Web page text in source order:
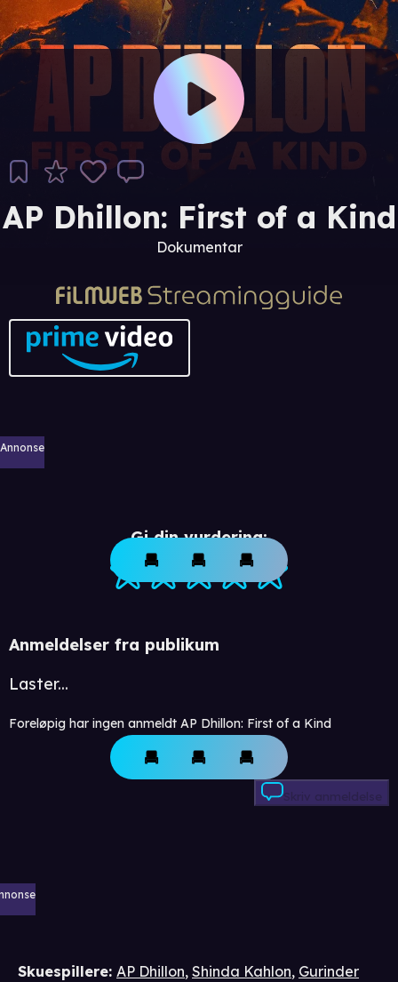
AP Dhillon: First of a Kind
Dokumentar
Annonse
Gi din vurdering:
Anmeldelser fra publikum
Laster...
Foreløpig har ingen anmeldt AP Dhillon: First of a Kind
Skriv anmeldelse
Skuespillere: AP Dhillon, Shinda Kahlon, Gurinder